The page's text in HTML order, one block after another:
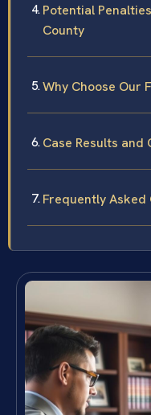
Potential
County
Why Choose Our
Case Results and
Frequently Asked